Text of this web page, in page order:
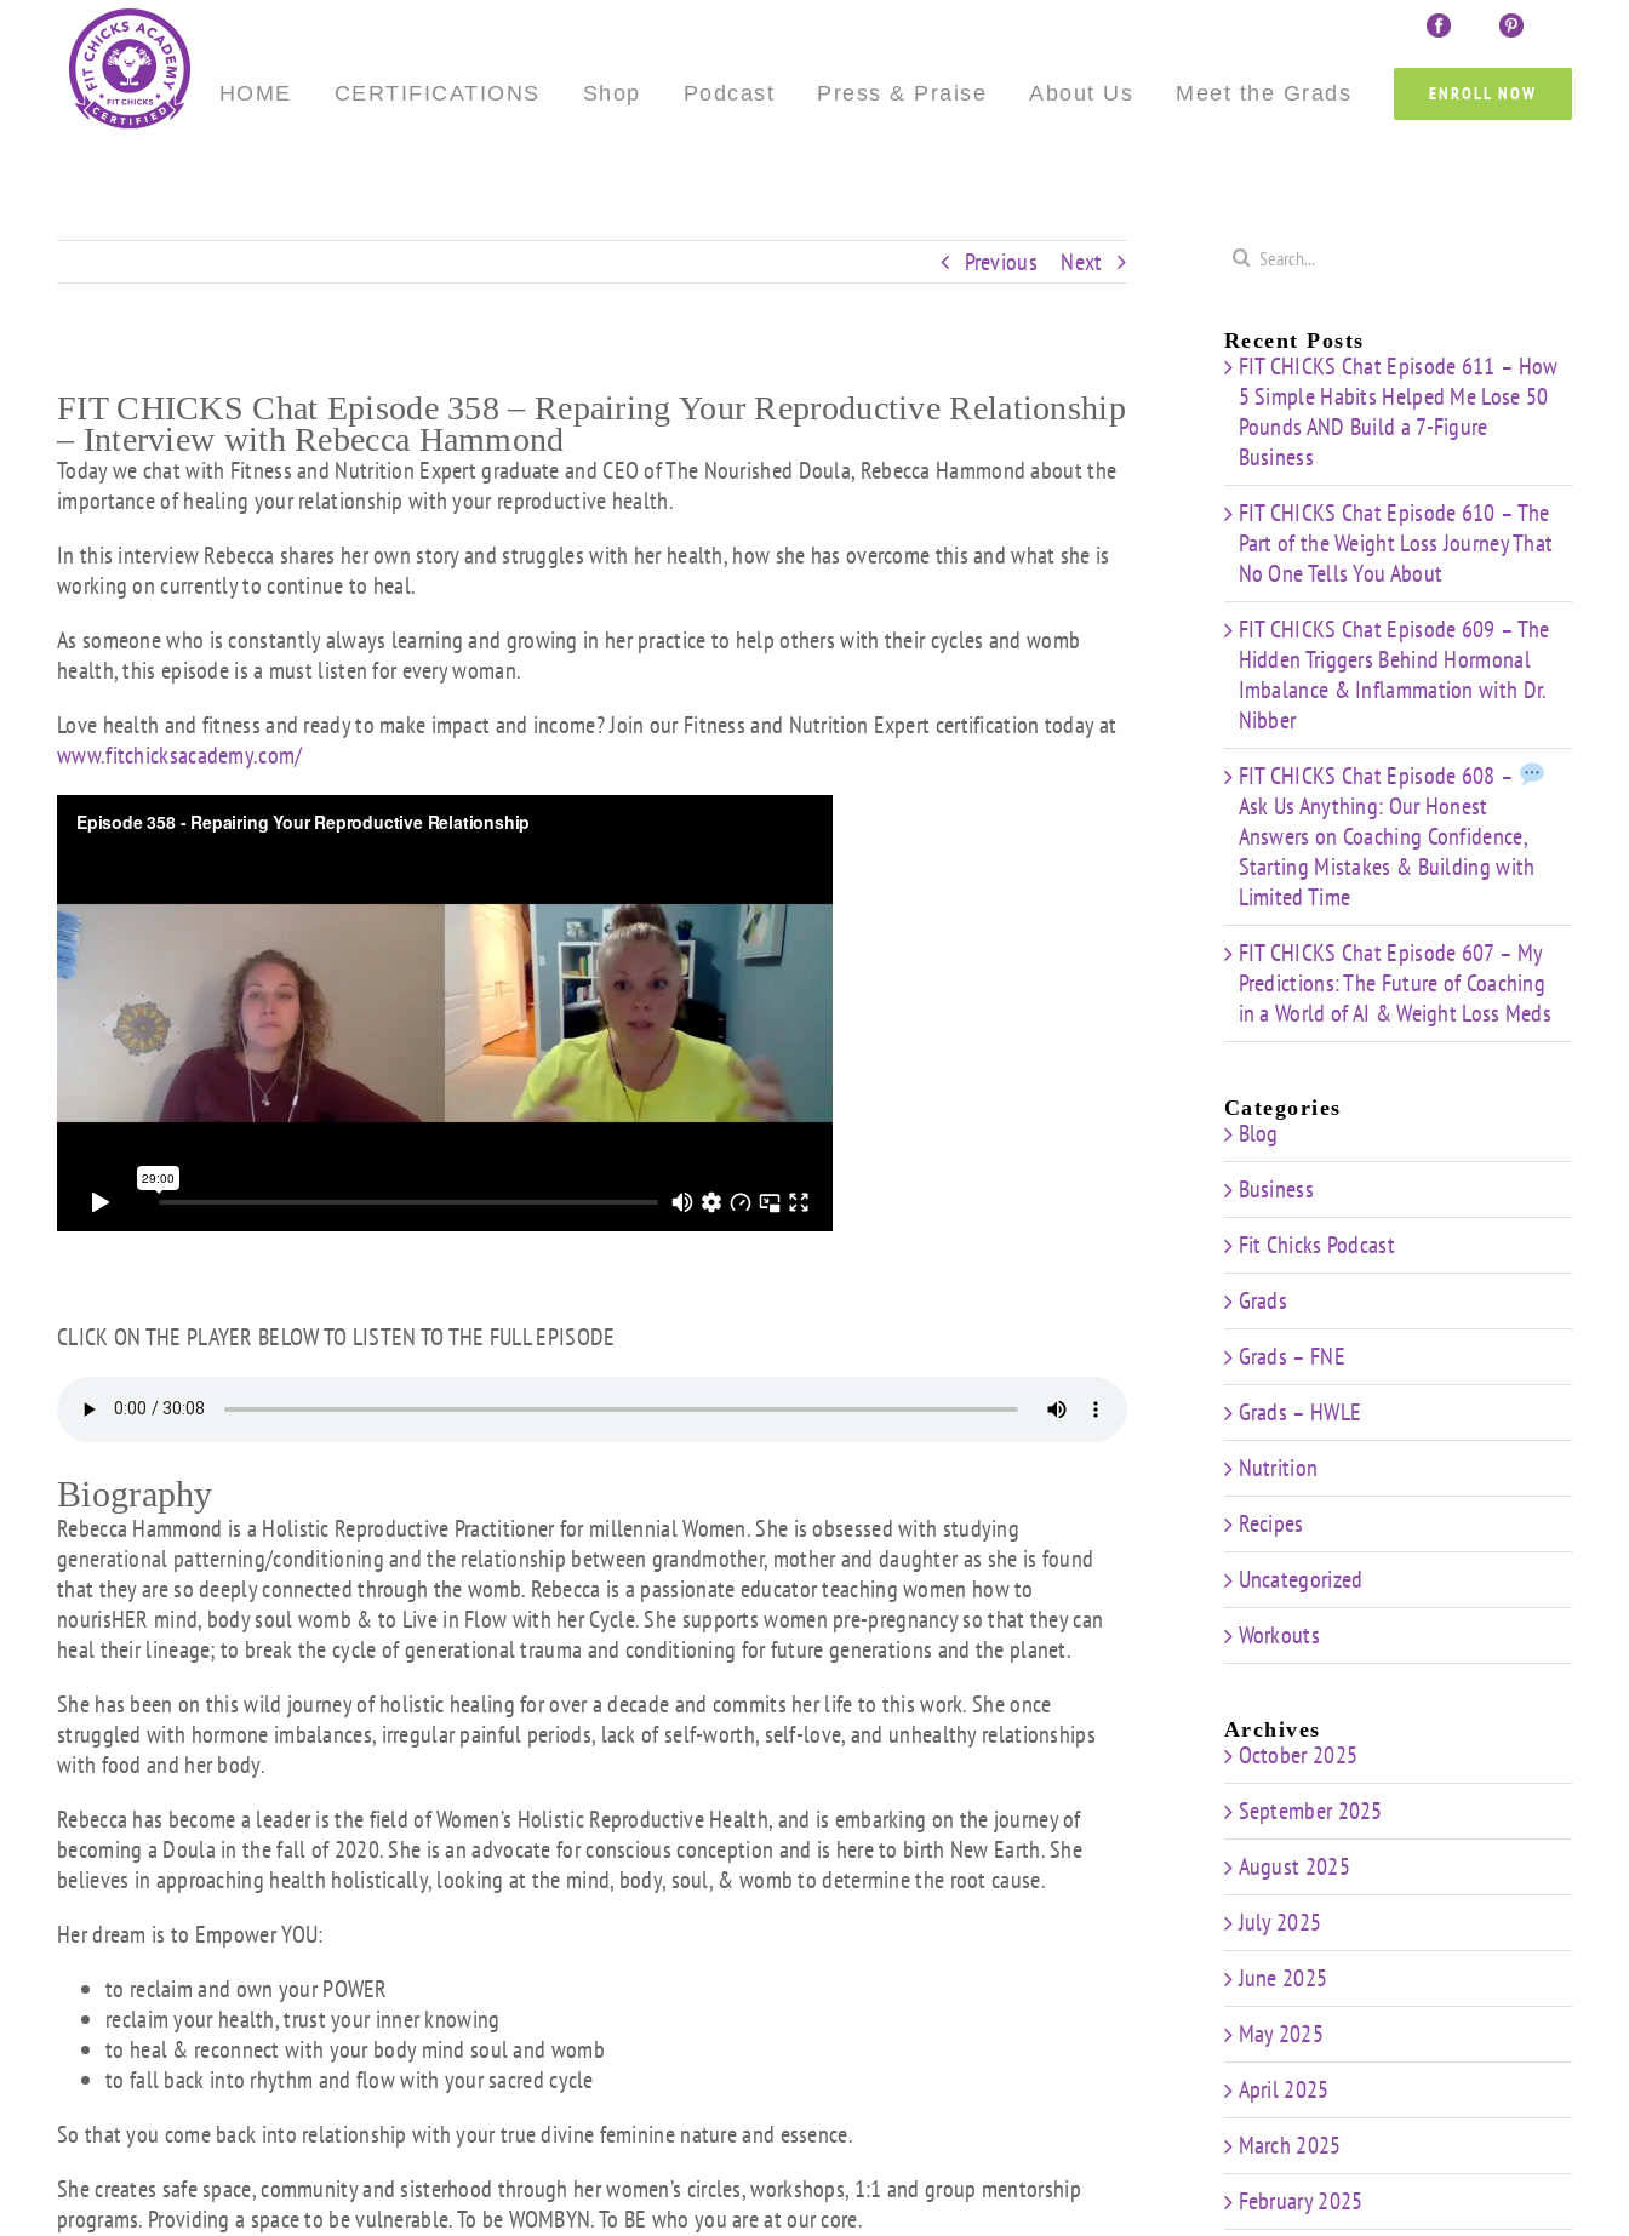
Custom
CustomCustom
Custom
HOME CERTIFICATIONS Shop Podcast Press & Praise About Us Meet the Grads ENROLL NOW
Previous Next
FIT CHICKS Chat Episode 358 – Repairing Your Reproductive Relationship
– Interview with Rebecca Hammond
Today we chat with Fitness and Nutrition Expert graduate and CEO of The Nourished Doula, Rebecca Hammond about the
importance of healing your relationship with your reproductive health.
In this interview Rebecca shares her own story and struggles with her health, how she has overcome this and what she is
working on currently to continue to heal.
As someone who is constantly always learning and growing in her practice to help others with their cycles and womb
health, this episode is a must listen for every woman.
Love health and fitness and ready to make impact and income? Join our Fitness and Nutrition Expert certification today at
www.fitchicksacademy.com/
CLICK ON THE PLAYER BELOW TO LISTEN TO THE FULL EPISODE
Biography
Rebecca Hammond is a Holistic Reproductive Practitioner for millennial Women. She is obsessed with studying
generational patterning/conditioning and the relationship between grandmother, mother and daughter as she is found
that they are so deeply connected through the womb. Rebecca is a passionate educator teaching women how to
nourisHER mind, body soul womb & to Live in Flow with her Cycle. She supports women pre-pregnancy so that they can
heal their lineage; to break the cycle of generational trauma and conditioning for future generations and the planet.
She has been on this wild journey of holistic healing for over a decade and commits her life to this work. She once
struggled with hormone imbalances, irregular painful periods, lack of self-worth, self-love, and unhealthy relationships
with food and her body.
Rebecca has become a leader is the field of Women’s Holistic Reproductive Health, and is embarking on the journey of
becoming a Doula in the fall of 2020. She is an advocate for conscious conception and is here to birth New Earth. She
believes in approaching health holistically, looking at the mind, body, soul, & womb to determine the root cause.
Her dream is to Empower YOU:
to reclaim and own your POWER
reclaim your health, trust your inner knowing
to heal & reconnect with your body mind soul and womb
to fall back into rhythm and flow with your sacred cycle
So that you come back into relationship with your true divine feminine nature and essence.
She creates safe space, community and sisterhood through her women’s circles, workshops, 1:1 and group mentorship
programs. Providing a space to be vulnerable. To be WOMBYN. To BE who you are at our core.
Search
Recent Posts
FIT CHICKS Chat Episode 611 – How
5 Simple Habits Helped Me Lose 50
Pounds AND Build a 7-Figure
Business
FIT CHICKS Chat Episode 610 – The
Part of the Weight Loss Journey That
No One Tells You About
FIT CHICKS Chat Episode 609 – The
Hidden Triggers Behind Hormonal
Imbalance & Inflammation with Dr.
Nibber
FIT CHICKS Chat Episode 608 –
Ask Us Anything: Our Honest
Answers on Coaching Confidence,
Starting Mistakes & Building with
Limited Time
FIT CHICKS Chat Episode 607 – My
Predictions: The Future of Coaching
in a World of AI & Weight Loss Meds
Categories
Blog
Business
Fit Chicks Podcast
Grads
Grads – FNE
Grads – HWLE
Nutrition
Recipes
Uncategorized
Workouts
Archives
October 2025
September 2025
August 2025
July 2025
June 2025
May 2025
April 2025
March 2025
February 2025